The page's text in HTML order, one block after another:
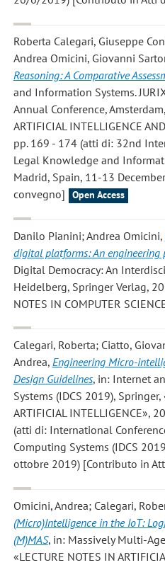
Roberta Calegari, Giuseppe
Andrea Omicini, Giovanni
Reasoning: A Comparative
and Information Systems.
Annual Conference,
ARTIFICIAL INTELLIGENCE
pp. 169 - 174 (atti di: 32nd
Legal Knowledge and
Madrid, Spain, 11-13
convegno]
Open Access
Danilo Pianini; Andrea Omicini,
digital platforms: An engineering
Digital Democracy: An
Heidelberg, Springer Verlag,
NOTES IN COMPUTER
Calegari, Roberta; Ciatto,
Andrea, Engineering Micro-
Design Guidelines, in: Internet
Systems (IDCS 2019), Springer,
ARTIFICIAL INTELLIGENCE»,
(atti di: International
Computing Systems (IDCS
ottobre 2019) [Contributo in
Omicini, Andrea; Calegari,
(Micro)Intelligence in the IoT:
(M)MAS, in: Massively Multi-
«LECTURE NOTES IN